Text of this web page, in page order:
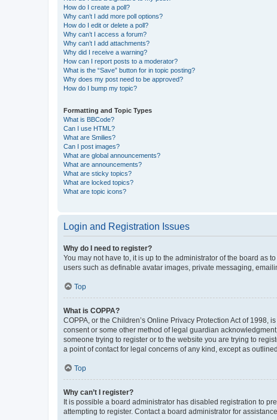
How do I create a poll?
Why can’t I add more poll options?
How do I edit or delete a poll?
Why can’t I access a forum?
Why can’t I add attachments?
Why did I receive a warning?
How can I report posts to a moderator?
What is the “Save” button for in topic posting?
Why does my post need to be approved?
How do I bump my topic?
Formatting and Topic Types
What is BBCode?
Can I use HTML?
What are Smilies?
Can I post images?
What are global announcements?
What are announcements?
What are sticky topics?
What are locked topics?
What are topic icons?
Login and Registration Issues
Why do I need to register?
You may not have to, it is up to the administrator of the board as
users such as definable avatar images, private messaging,
Top
What is COPPA?
COPPA, or the Children’s Online Privacy Protection Act of
consent or some other method of legal guardian
someone trying to register or to the website you are trying to
a point of contact for legal concerns of any kind, except as
Top
Why can’t I register?
It is possible a board administrator has disabled registration to
attempting to register. Contact a board administrator for